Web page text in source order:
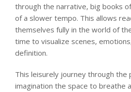
through the narrative, big books
of a slower tempo. This allows
themselves fully in the world of
time to visualize scenes,
definition.
This leisurely journey through the
imagination the space to breathe